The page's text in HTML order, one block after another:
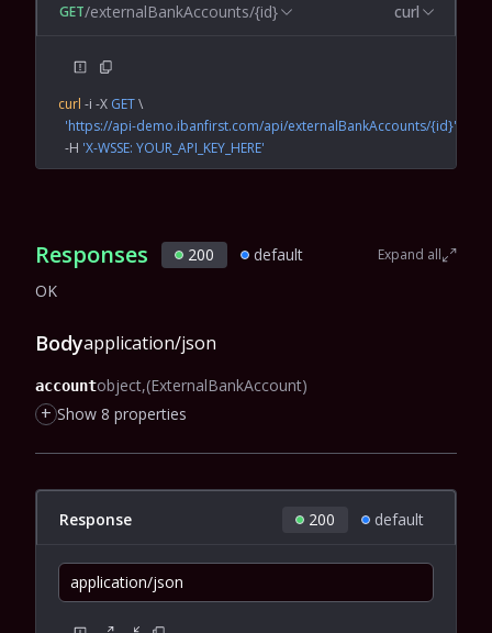
GET/externalBankAccounts/{id} curl
curl -i -X GET \
  'https://api-demo.ibanfirst.com/api/externalBankAccounts/{id}'
  -H
'X-WSSE: YOUR_API_KEY_HERE'
Responses 200 default Expand all
OK
Bodyapplication/json
accountobject (ExternalBankAccount)
+ Show 8 properties
Response 200 default
application/json